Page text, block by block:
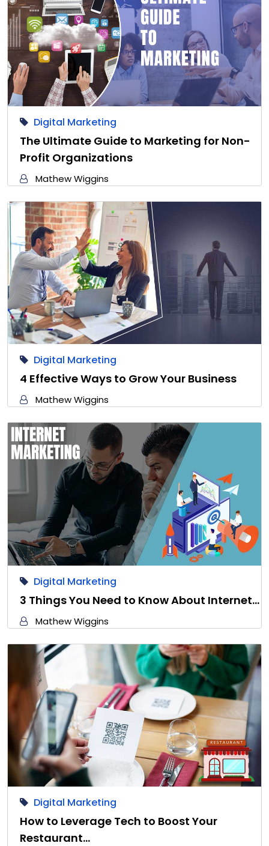
Digital Marketing
The Ultimate Guide to Marketing for Non-
Profit Organizations
Mathew Wiggins
Digital Marketing
4 Effective Ways to Grow Your Business
Mathew Wiggins
Digital Marketing
3 Things You Need to Know About Internet…
Mathew Wiggins
Digital Marketing
How to Leverage Tech to Boost Your
Restaurant…